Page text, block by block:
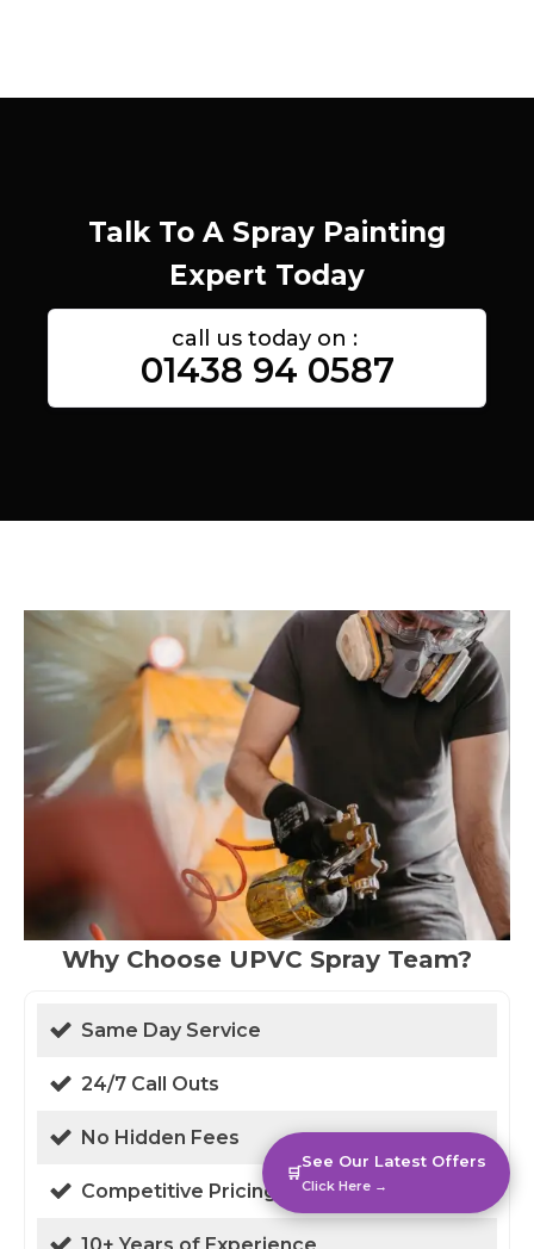
Talk To A Spray Painting
Expert Today
call us today on :
01438 94 0587
Why Choose UPVC Spray Team?
Same Day Service
24/7 Call Outs
No Hidden Fees
Competitive Pricing
10+ Years of Experience
🛒
See Our Latest Offers
Click Here →